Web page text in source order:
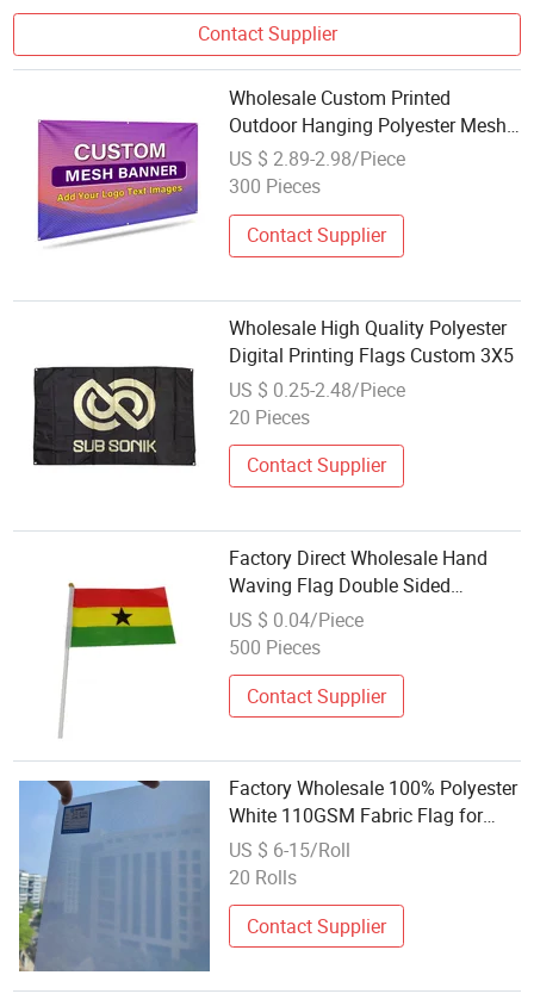
Contact Supplier
Wholesale Custom Printed
Outdoor Hanging Polyester Mesh
Banner Sport Event Advertising
Fence Cover Fabric Promotional
US $ 2.89-2.98/Piece
300 Pieces
Contact Supplier
Wholesale High Quality Polyester
Digital Printing Flags Custom 3X5
US $ 0.25-2.48/Piece
20 Pieces
Contact Supplier
Factory Direct Wholesale Hand
Waving Flag Double Sided
Polyester Printing National Flag
US $ 0.04/Piece
500 Pieces
Contact Supplier
Factory Wholesale 100% Polyester
White 110GSM Fabric Flag for
Printing Pattern/Flag
US $ 6-15/Roll
20 Rolls
Contact Supplier